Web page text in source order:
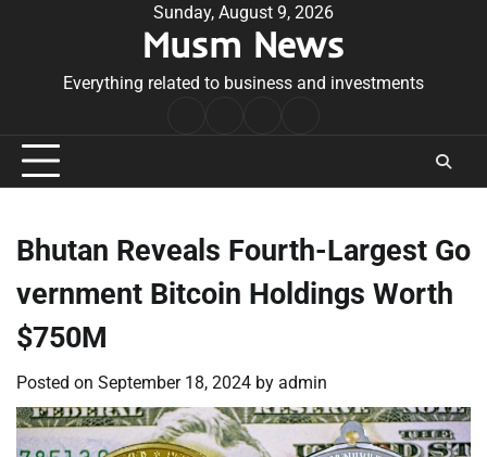
Sunday, August 9, 2026
Musm News
Everything related to business and investments
Conditions
Bhutan Reveals Fourth-Largest Go
vernment Bitcoin Holdings Worth
$750M
Posted on September 18, 2024 by admin